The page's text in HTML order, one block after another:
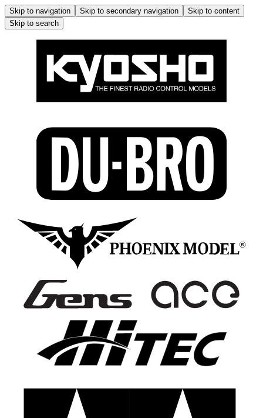
Skip to navigation Skip to secondary navigation
Skip to content
Skip to search